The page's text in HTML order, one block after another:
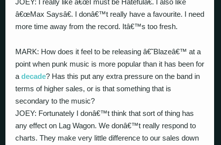
JOEY: I really like â€œI must be Hatefulâ€. I also like
â€œMax Saysâ€. I donâ€™t really have a favourite. I need
more time away from the record. Itâ€™s too fresh.
MARK: How does it feel to be releasing â€˜Blazeâ€™ at a
point when punk music is more popular than it has been for
adecade? Has this put any extra pressure on the band in
terms of higher sales, or is that something that is
secondary to the music?
JOEY: Fortunately I donâ€™t think that sort of thing has
any effect on Lag Wagon. We donâ€™t really respond to
charts. They make very little difference to our sales down